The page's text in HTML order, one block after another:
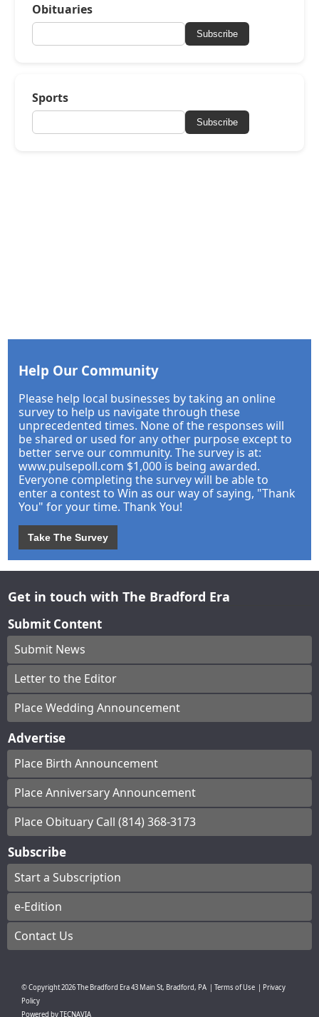
Obituaries
Subscribe
Sports
Subscribe
Help Our Community
Please help local businesses by taking an online
survey to help us navigate through these
unprecedented times. None of the responses will
be shared or used for any other purpose except to
better serve our community. The survey is at:
www.pulsepoll.com $1,000 is being awarded.
Everyone completing the survey will be able to
enter a contest to Win as our way of saying, "Thank
You" for your time. Thank You!
Take The Survey
Get in touch with The Bradford Era
Submit Content
Submit News
Letter to the Editor
Place Wedding Announcement
Advertise
Place Birth Announcement
Place Anniversary Announcement
Place Obituary Call (814) 368-3173
Subscribe
Start a Subscription
e-Edition
Contact Us
© Copyright2026The Bradford Era43 Main St, Bradford, PA Terms of Use
Privacy
Policy
Powered byTECNAVIA